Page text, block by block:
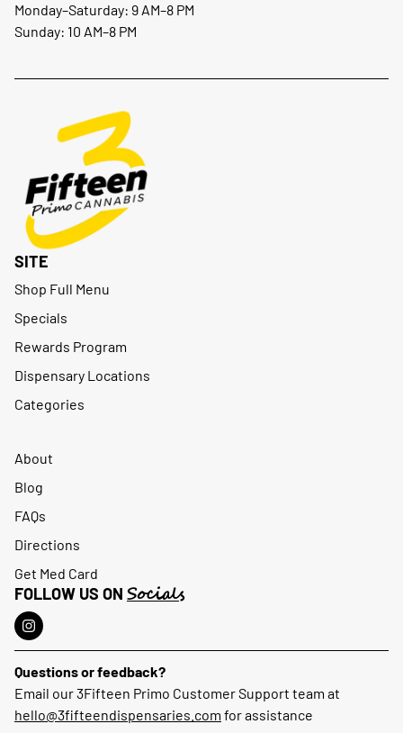
Monday–Saturday: 9 AM–8 PM
Sunday: 10 AM–8 PM
SITE
Shop Full Menu
Specials
Rewards Program
Dispensary Locations
Categories
About
Blog
FAQs
Directions
Get Med Card
FOLLOW US ON Socials
Questions or feedback?
Email our 3Fifteen Primo Customer Support team at
hello@3fifteendispensaries.com for assistance